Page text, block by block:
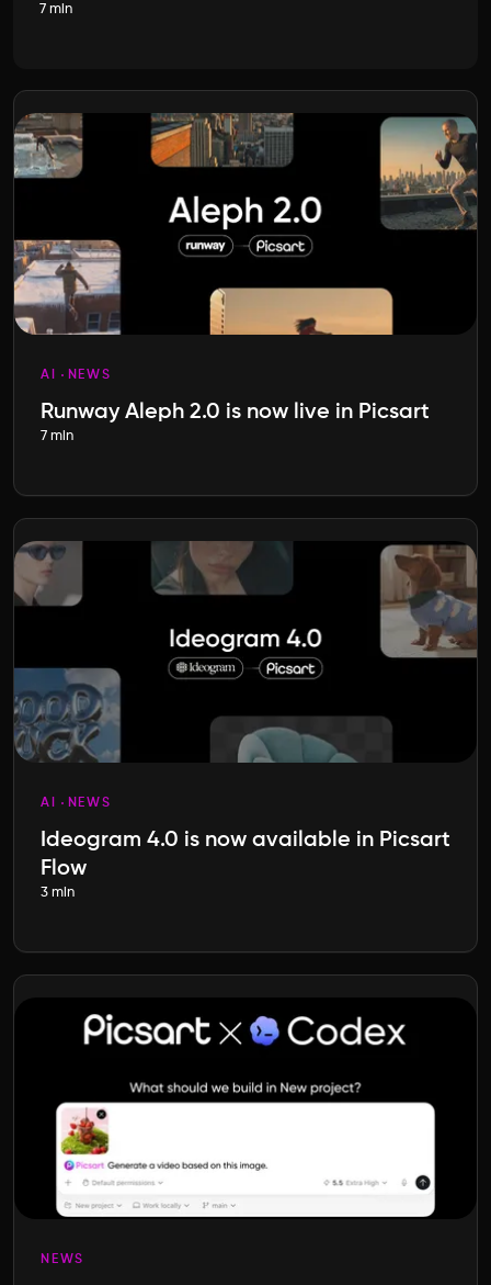
7 min
AI NEWS
Runway Aleph 2.0 is now live in Picsart
7 min
AI NEWS
Ideogram 4.0 is now available in Picsart
Flow
3 min
NEWS